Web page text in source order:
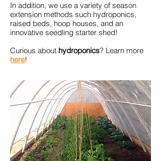
In addition, we use a variety of season
extension methods such hydroponics,
raised beds, hoop houses, and an
innovative seedling starter shed!
Curious about hydroponics? Learn more
here!